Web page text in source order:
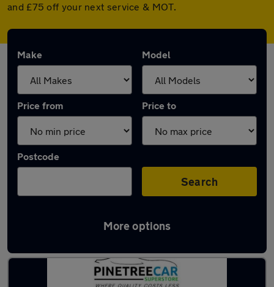
and £75 off your next service & MOT.
Make Model
Price from Price to
Postcode
Search
More options
Latest used Ford Fiesta in Tonypandy